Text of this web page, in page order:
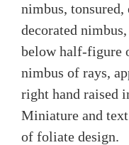
nimbus, tonsured,
decorated
below half-figure
nimbus of rays,
right hand raised
Miniature and
of foliate design.